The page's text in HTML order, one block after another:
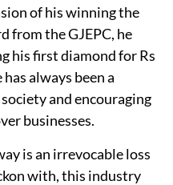
of his winning the
from the GJEPC, he
his first diamond for Rs
always been a
and encouraging
businesses.
is an irrevocable loss
with, this industry